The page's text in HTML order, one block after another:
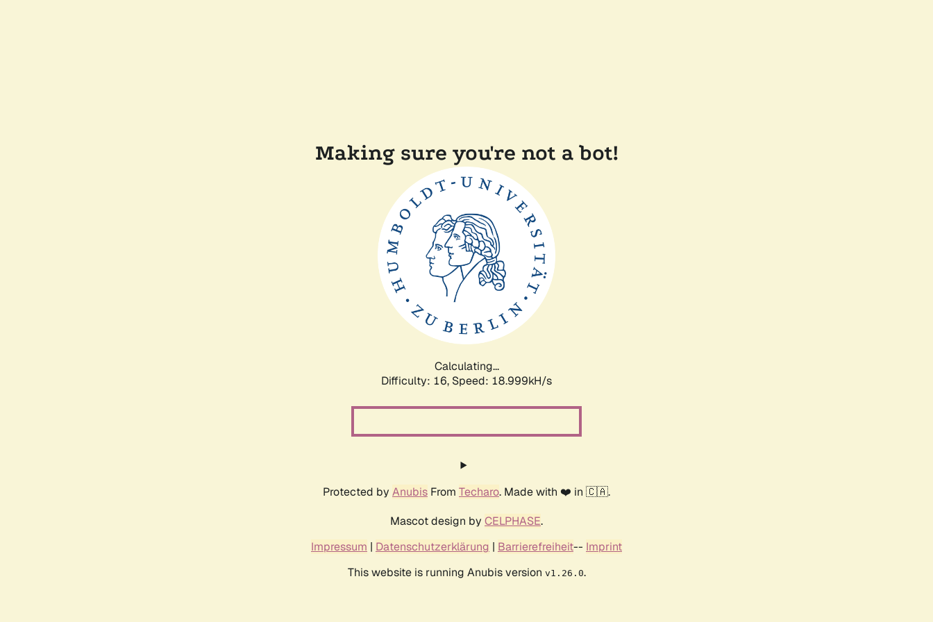
Making sure you're not a bot!
Calculating...
Difficulty: 16, Speed: 18.999kH/s
Protected by Anubis From Techaro. Made with ❤️ in 🇨🇦.
Mascot design by CELPHASE.
Impressum | Datenschutzerklärung | Barrierefreiheit-- Imprint
This website is running Anubis version v1.26.0.